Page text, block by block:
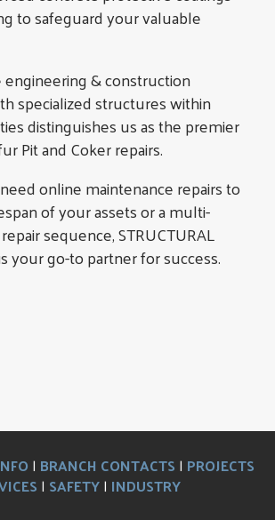
to safeguard your valuable
& construction
specialized structures within
distinguishes us as the premier
Pit and Coker repairs.
online maintenance repairs to
of your assets or a multi-
sequence, STRUCTURAL
your go-to partner for success.
| BRANCH CONTACTS | PROJECTS
| SAFETY| INDUSTRY